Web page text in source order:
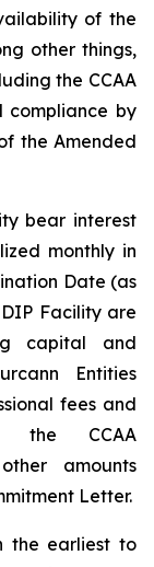
of the
other things,
the CCAA
by
the Amended
bear interest
monthly in
Date (as
Facility are
capital and
Entities
fees and
the CCAA
amounts
Letter.
the earliest to